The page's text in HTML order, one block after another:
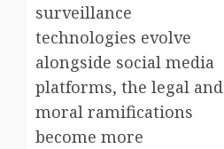
surveillance
technologies evolve
alongside social media
platforms, the legal and
moral ramifications
become more